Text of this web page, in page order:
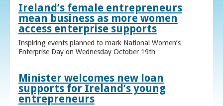
Ireland’s female entrepreneurs
mean business as more women
access enterprise supports
Inspiring events planned to mark National Women’s
Enterprise Day on Wednesday October 19th
Minister welcomes new loan
supports for Ireland’s young
entrepreneurs